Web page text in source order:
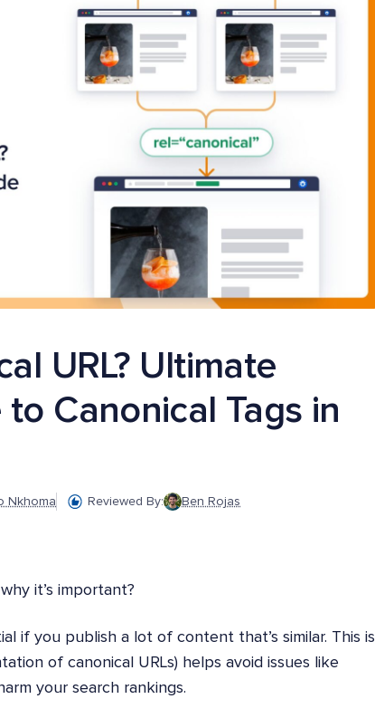
URL? Ultimate
Canonical Tags in
Nkhoma Reviewed By: Ben Rojas
it’s important?
if you publish a lot of content that’s similar. This is
of canonical URLs) helps avoid issues like
your search rankings.